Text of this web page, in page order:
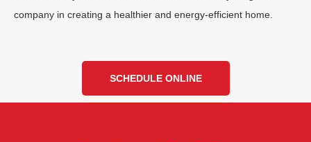
company in creating a healthier and energy-efficient home.
SCHEDULE ONLINE